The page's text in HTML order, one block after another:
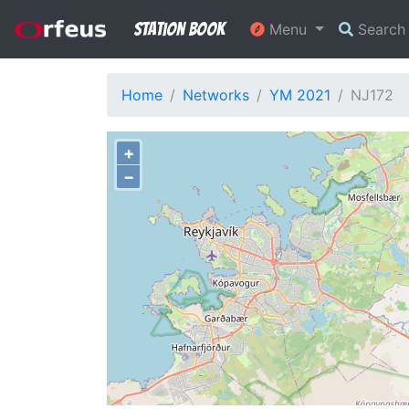
Station Book Menu Search
Home Networks YM 2021 NJ172
+
−